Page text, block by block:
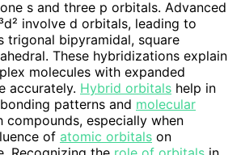
s and three p orbitals. Advanced
involve d orbitals, leading to
trigonal bipyramidal, square
These hybridizations explain
molecules with expanded
accurately. Hybrid orbitals help in
patterns and molecular
compounds, especially when
of atomic orbitals on